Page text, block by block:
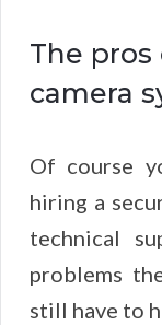
The
camera
Of course
hiring a
technical
problems
still have to